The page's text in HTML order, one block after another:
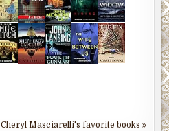
Cheryl Masciarelli's favorite books »